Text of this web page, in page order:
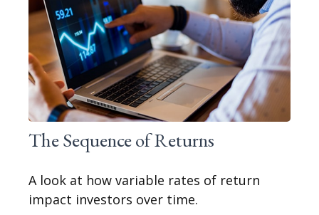
The Sequence of Returns
A look at how variable rates of return
impact investors over time.